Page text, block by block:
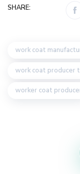
SHARE:
work coat
work coat producer
worker coat